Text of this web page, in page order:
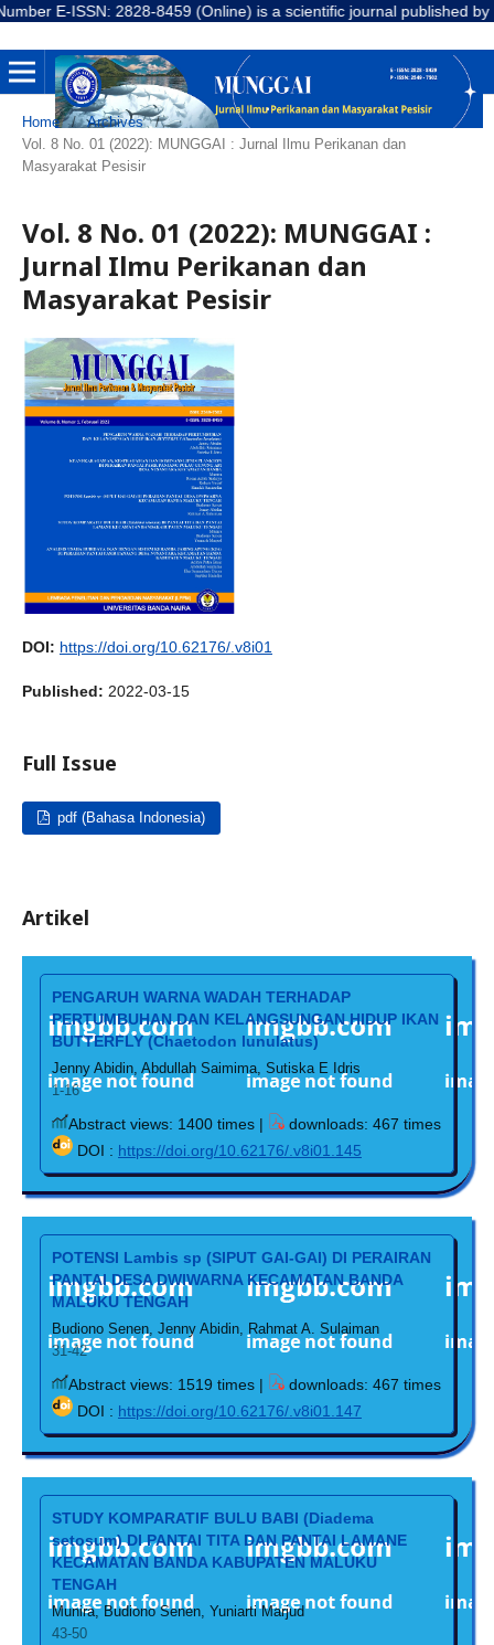
E-ISSN: 2828-8459 (Online) is a scientific journal published by
Home / Archives
/
Vol. 8 No. 01 (2022): MUNGGAI : Jurnal Ilmu Perikanan dan
Masyarakat Pesisir
Vol. 8 No. 01 (2022): MUNGGAI :
Jurnal Ilmu Perikanan dan
Masyarakat Pesisir
DOI: https://doi.org/10.62176/.v8i01
Published: 2022-03-15
Full Issue
pdf (Bahasa Indonesia)
Artikel
PENGARUH WARNA WADAH TERHADAP
PERTUMBUHAN DAN KELANGSUNGAN HIDUP IKAN
BUTTERFLY (Chaetodon lunulatus)
Jenny Abidin, Abdullah Saimima, Sutiska E Idris
1-16
Abstract views: 1400 times |
downloads: 467 times
DOI : https://doi.org/10.62176/.v8i01.145
POTENSI Lambis sp (SIPUT GAI-GAI) DI PERAIRAN
PANTAI DESA DWIWARNA KECAMATAN BANDA
MALUKU TENGAH
Budiono Senen, Jenny Abidin, Rahmat A. Sulaiman
31-42
Abstract views: 1519 times |
downloads: 467 times
DOI : https://doi.org/10.62176/.v8i01.147
STUDY KOMPARATIF BULU BABI (Diadema
setosum) DI PANTAI TITA DAN PANTAI LAMANE
KECAMATAN BANDA KABUPATEN MALUKU
TENGAH
Munira, Budiono Senen, Yuniarti Marjud
43-50